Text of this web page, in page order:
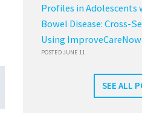
Profiles in
Bowel Disease: Cross-
Using
POSTED JUNE 11
SEE ALL